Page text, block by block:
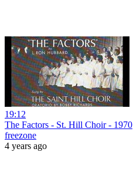
19:12
The Factors - St. Hill Choir - 1970
freezone
4 years ago